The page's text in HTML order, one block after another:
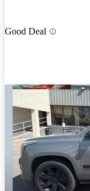
Good Deal